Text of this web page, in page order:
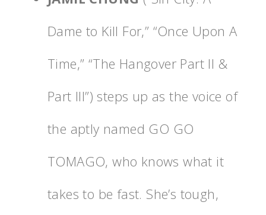
Dame to Kill For,” “Once Upon A
Time,” “The Hangover Part II &
Part III”) steps up as the voice of
the aptly named GO GO
TOMAGO, who knows what it
takes to be fast. She’s tough,